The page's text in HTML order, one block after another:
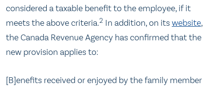
considered a taxable benefit to the employee, if it
meets the above criteria.2 In addition, on itswebsite,
the Canada Revenue Agency has confirmed that the
new provision applies to:
[B]enefits received or enjoyed by the family member